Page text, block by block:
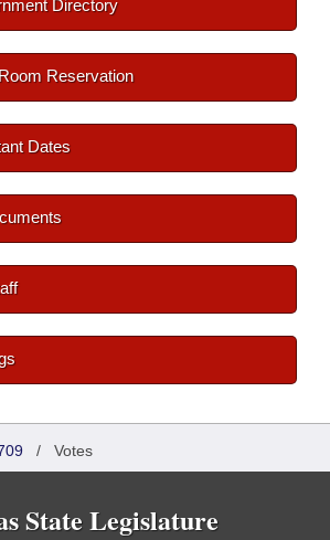
Directory
Reservation
Dates
/ Votes
State Legislature